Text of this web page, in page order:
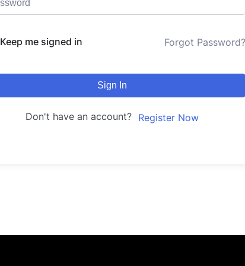
Keep me signed in Forgot Password?
Sign In
Don't have an account? Register Now